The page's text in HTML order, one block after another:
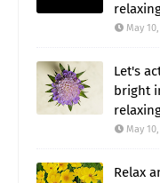
May
Let's
bright
May
Relax